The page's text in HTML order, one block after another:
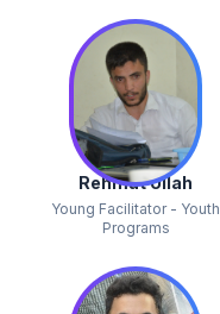
Rehmat Ullah
Young Facilitator - Youth
Programs